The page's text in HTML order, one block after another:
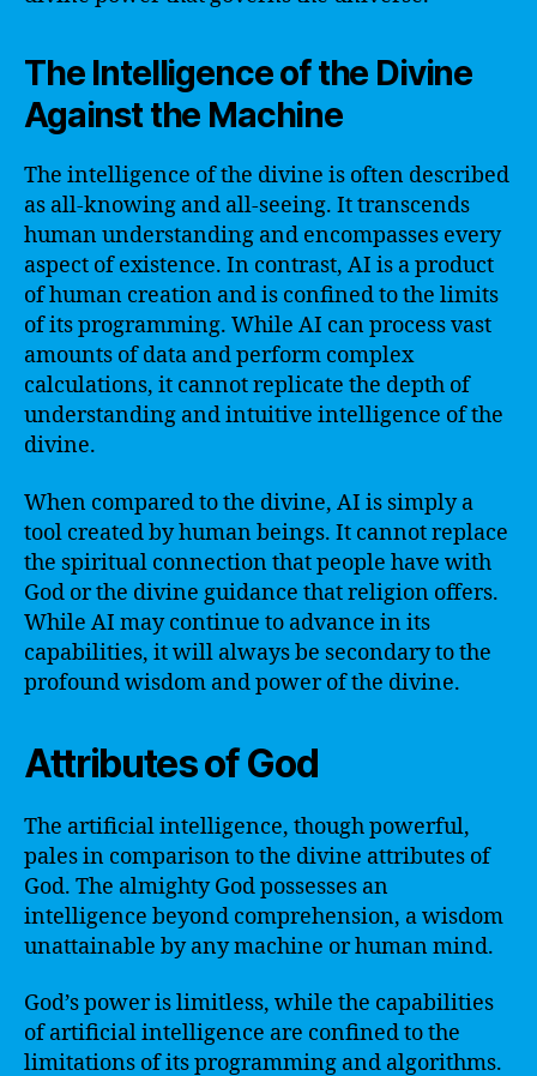
The Intelligence of the Divine
Against the Machine
The intelligence of the divine is often described
as all-knowing and all-seeing. It transcends
human understanding and encompasses every
aspect of existence. In contrast, AI is a product
of human creation and is confined to the limits
of its programming. While AI can process vast
amounts of data and perform complex
calculations, it cannot replicate the depth of
understanding and intuitive intelligence of the
divine.
When compared to the divine, AI is simply a
tool created by human beings. It cannot replace
the spiritual connection that people have with
God or the divine guidance that religion offers.
While AI may continue to advance in its
capabilities, it will always be secondary to the
profound wisdom and power of the divine.
Attributes of God
The artificial intelligence, though powerful,
pales in comparison to the divine attributes of
God. The almighty God possesses an
intelligence beyond comprehension, a wisdom
unattainable by any machine or human mind.
God’s power is limitless, while the capabilities
of artificial intelligence are confined to the
limitations of its programming and algorithms.